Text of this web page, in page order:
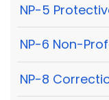
NP-5
NP-6 Non-
NP-8